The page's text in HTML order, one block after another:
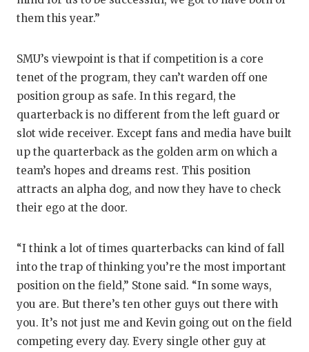
them this year.”
SMU’s viewpoint is that if competition is a core
tenet of the program, they can’t warden off one
position group as safe. In this regard, the
quarterback is no different from the left guard or
slot wide receiver. Except fans and media have built
up the quarterback as the golden arm on which a
team’s hopes and dreams rest. This position
attracts an alpha dog, and now they have to check
their ego at the door.
“I think a lot of times quarterbacks can kind of fall
into the trap of thinking you’re the most important
position on the field,” Stone said. “In some ways,
you are. But there’s ten other guys out there with
you. It’s not just me and Kevin going out on the field
competing every day. Every single other guy at